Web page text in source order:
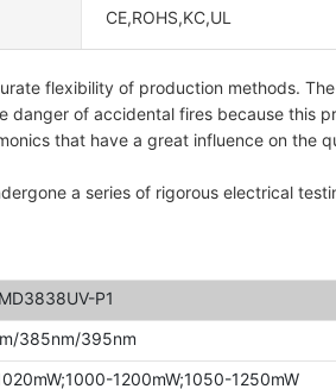
CE,ROHS,KC,UL
flexibility of production methods.
danger of accidental fires because this
that have a great influence on the
a series of rigorous electrical
P1
385nm/395nm
1200mW;1050-1250mW